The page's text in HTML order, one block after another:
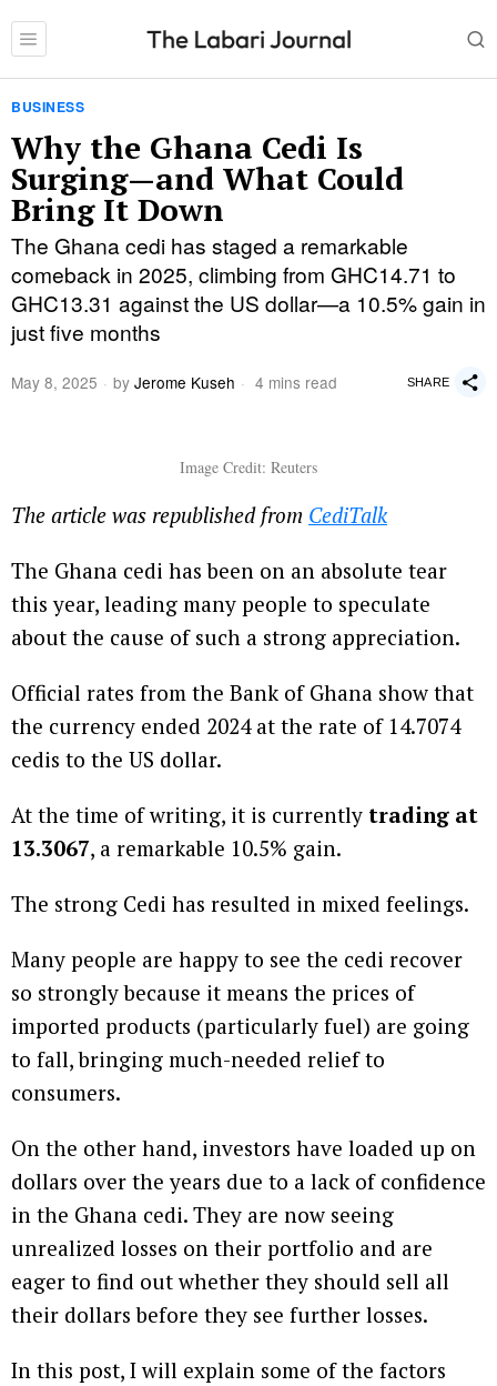
BUSINESS
Why the Ghana Cedi Is
Surging—and What Could
Bring It Down
The Ghana cedi has staged a remarkable
comeback in 2025, climbing from GHC14.71 to
GHC13.31 against the US dollar—a 10.5% gain in
just five months
May 8, 2025 by Jerome Kuseh 4 mins read SHARE
Image Credit: Reuters
The article was republished from CediTalk
The Ghana cedi has been on an absolute tear
this year, leading many people to speculate
about the cause of such a strong appreciation.
Official rates from the Bank of Ghana show that
the currency ended 2024 at the rate of 14.7074
cedis to the US dollar.
At the time of writing, it is currently trading at
13.3067, a remarkable 10.5% gain.
The strong Cedi has resulted in mixed feelings.
Many people are happy to see the cedi recover
so strongly because it means the prices of
imported products (particularly fuel) are going
to fall, bringing much-needed relief to
consumers.
On the other hand, investors have loaded up on
dollars over the years due to a lack of confidence
in the Ghana cedi. They are now seeing
unrealized losses on their portfolio and are
eager to find out whether they should sell all
their dollars before they see further losses.
In this post, I will explain some of the factors